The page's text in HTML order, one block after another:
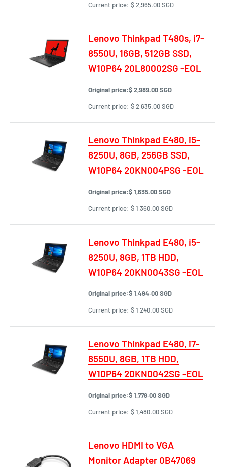
Current price: $ 2,965.00 SGD
Lenovo Thinkpad T480s, i7-
8550U, 16GB, 512GB SSD,
W10P64 20L80002SG -EOL
Original price:$ 2,989.00 SGD
Current price: $ 2,635.00 SGD
Lenovo Thinkpad E480, i5-
8250U, 8GB, 256GB SSD,
W10P64 20KN004PSG -EOL
Original price:$ 1,635.00 SGD
Current price: $ 1,360.00 SGD
Lenovo Thinkpad E480, i5-
8250U, 8GB, 1TB HDD,
W10P64 20KN0043SG -EOL
Original price:$ 1,494.00 SGD
Current price: $ 1,240.00 SGD
Lenovo Thinkpad E480, i7-
8550U, 8GB, 1TB HDD,
W10P64 20KN0042SG -EOL
Original price:$ 1,778.00 SGD
Current price: $ 1,480.00 SGD
Lenovo HDMI to VGA
Monitor Adapter 0B47069